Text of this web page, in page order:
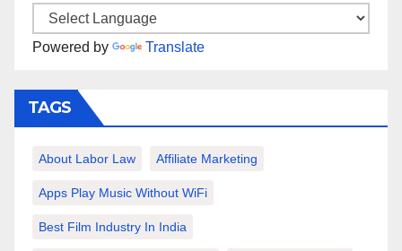
Powered by Translate
TAGS
About Labor Law Affiliate Marketing
Apps Play Music Without WiFi
Best Film Industry In India